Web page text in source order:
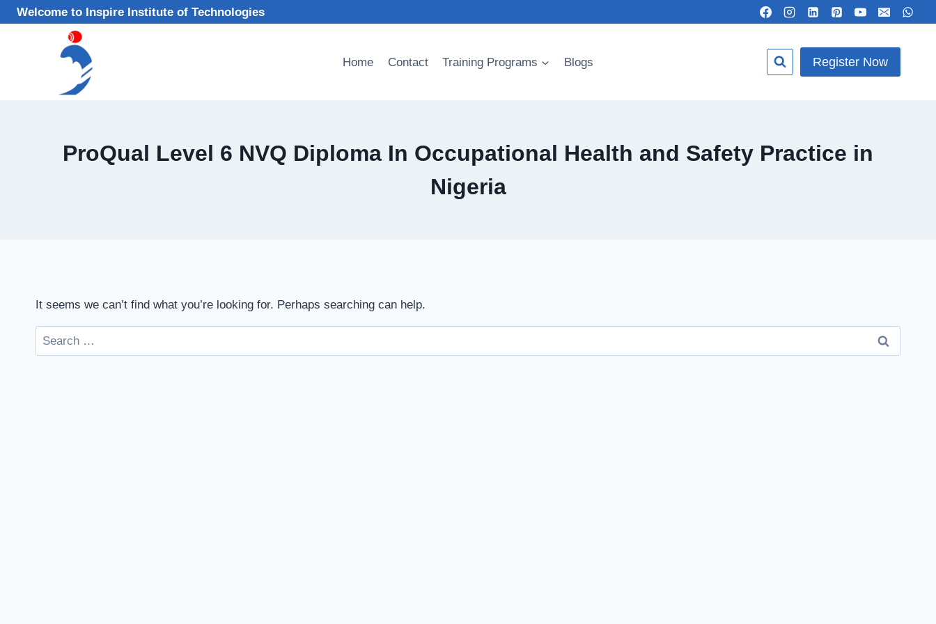
Skip
to
Welcome to Inspire Institute of Technologies
Home Contact Training Programs Blogs Register Now
ProQual Level 6 NVQ Diploma In Occupational Health and Safety Practice in
Nigeria
It seems we can’t find what you’re looking for. Perhaps searching can help.
Search
for: